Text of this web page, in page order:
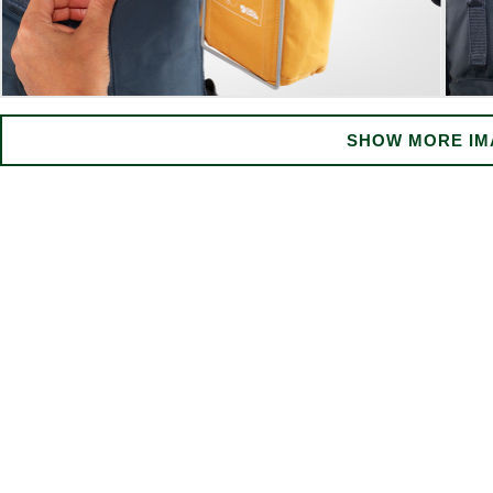
SHOW MORE